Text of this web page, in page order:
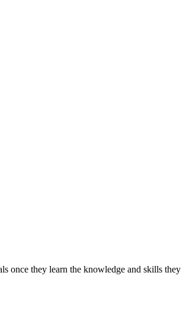
once they learn the knowledge and skills they